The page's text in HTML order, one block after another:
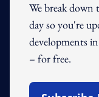
We break down
day so you're
developments
– for free.